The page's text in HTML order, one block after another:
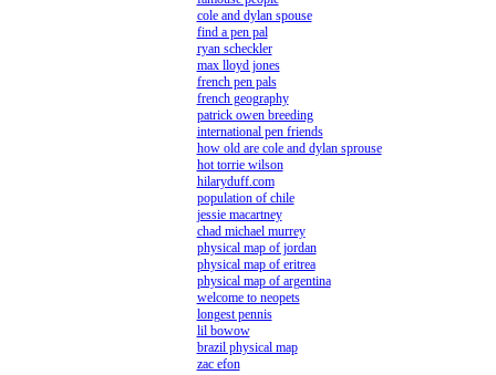
cole and dylan spouse
find a pen pal
ryan scheckler
max lloyd jones
french pen pals
french geography
patrick owen breeding
international pen friends
how old are cole and dylan sprouse
hot torrie wilson
hilaryduff.com
population of chile
jessie macartney
chad michael murrey
physical map of jordan
physical map of eritrea
physical map of argentina
welcome to neopets
longest pennis
lil bowow
brazil physical map
zac efon